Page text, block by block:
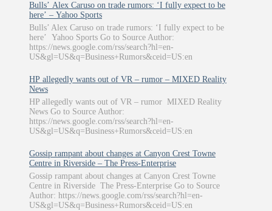
Bulls’ Alex Caruso on trade rumors: ‘I fully expect to be
here’ – Yahoo Sports
Bulls’ Alex Caruso on trade rumors: ‘I fully expect to be
here’ Yahoo Sports Go to Source Author:
https://news.google.com/rss/search?hl=en-
US&gl=US&q=Business+Rumors&ceid=US:en
HP allegedly wants out of VR – rumor – MIXED Reality
News
HP allegedly wants out of VR – rumor MIXED Reality
News Go to Source Author:
https://news.google.com/rss/search?hl=en-
US&gl=US&q=Business+Rumors&ceid=US:en
Gossip rampant about changes at Canyon Crest Towne
Centre in Riverside – The Press-Enterprise
Gossip rampant about changes at Canyon Crest Towne
Centre in Riverside The Press-Enterprise Go to Source
Author: https://news.google.com/rss/search?hl=en-
US&gl=US&q=Business+Rumors&ceid=US:en